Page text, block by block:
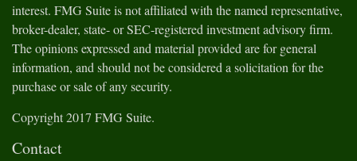
interest. FMG Suite is not affiliated with the named representative,
broker-dealer, state- or SEC-registered investment advisory firm.
The opinions expressed and material provided are for general
information, and should not be considered a solicitation for the
purchase or sale of any security.
Copyright 2017 FMG Suite.
Contact